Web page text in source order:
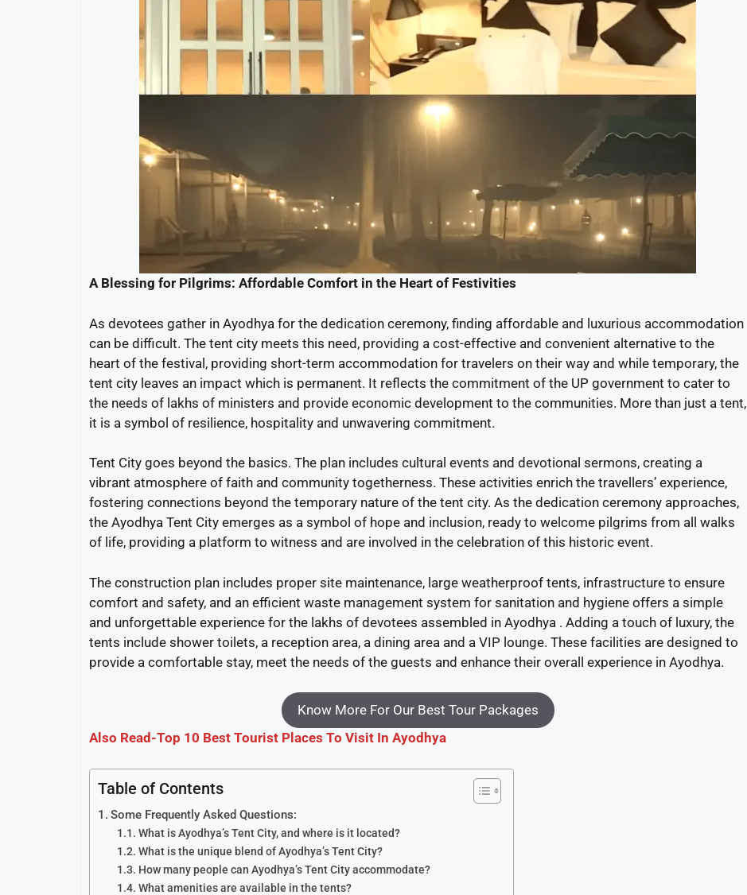
A Blessing for Pilgrims: Affordable Comfort in the Heart of Festivities
As devotees gather in Ayodhya for the dedication ceremony, finding affordable and luxurious accommodation
can be difficult. The tent city meets this need, providing a cost-effective and convenient alternative to the
heart of the festival, providing short-term accommodation for travelers on their way and while temporary, the
tent city leaves an impact which is permanent. It reflects the commitment of the UP government to cater to
the needs of lakhs of ministers and provide economic development to the communities. More than just a tent,
it is a symbol of resilience, hospitality and unwavering commitment.
Tent City goes beyond the basics. The plan includes cultural events and devotional sermons, creating a
vibrant atmosphere of faith and community togetherness. These activities enrich the travellers’ experience,
fostering connections beyond the temporary nature of the tent city. As the dedication ceremony approaches,
the Ayodhya Tent City emerges as a symbol of hope and inclusion, ready to welcome pilgrims from all walks
of life, providing a platform to witness and are involved in the celebration of this historic event.
The construction plan includes proper site maintenance, large weatherproof tents, infrastructure to ensure
comfort and safety, and an efficient waste management system for sanitation and hygiene offers a simple
and unforgettable experience for the lakhs of devotees assembled in Ayodhya . Adding a touch of luxury, the
tents include shower toilets, a reception area, a dining area and a VIP lounge. These facilities are designed to
provide a comfortable stay, meet the needs of the guests and enhance their overall experience in Ayodhya.
Know More For Our Best Tour Packages
Also Read-Top 10 Best Tourist Places To Visit In Ayodhya
Table of Contents
Some Frequently Asked Questions:
What is Ayodhya’s Tent City, and where is it located?
What is the unique blend of Ayodhya’s Tent City?
How many people can Ayodhya’s Tent City accommodate?
What amenities are available in the tents?